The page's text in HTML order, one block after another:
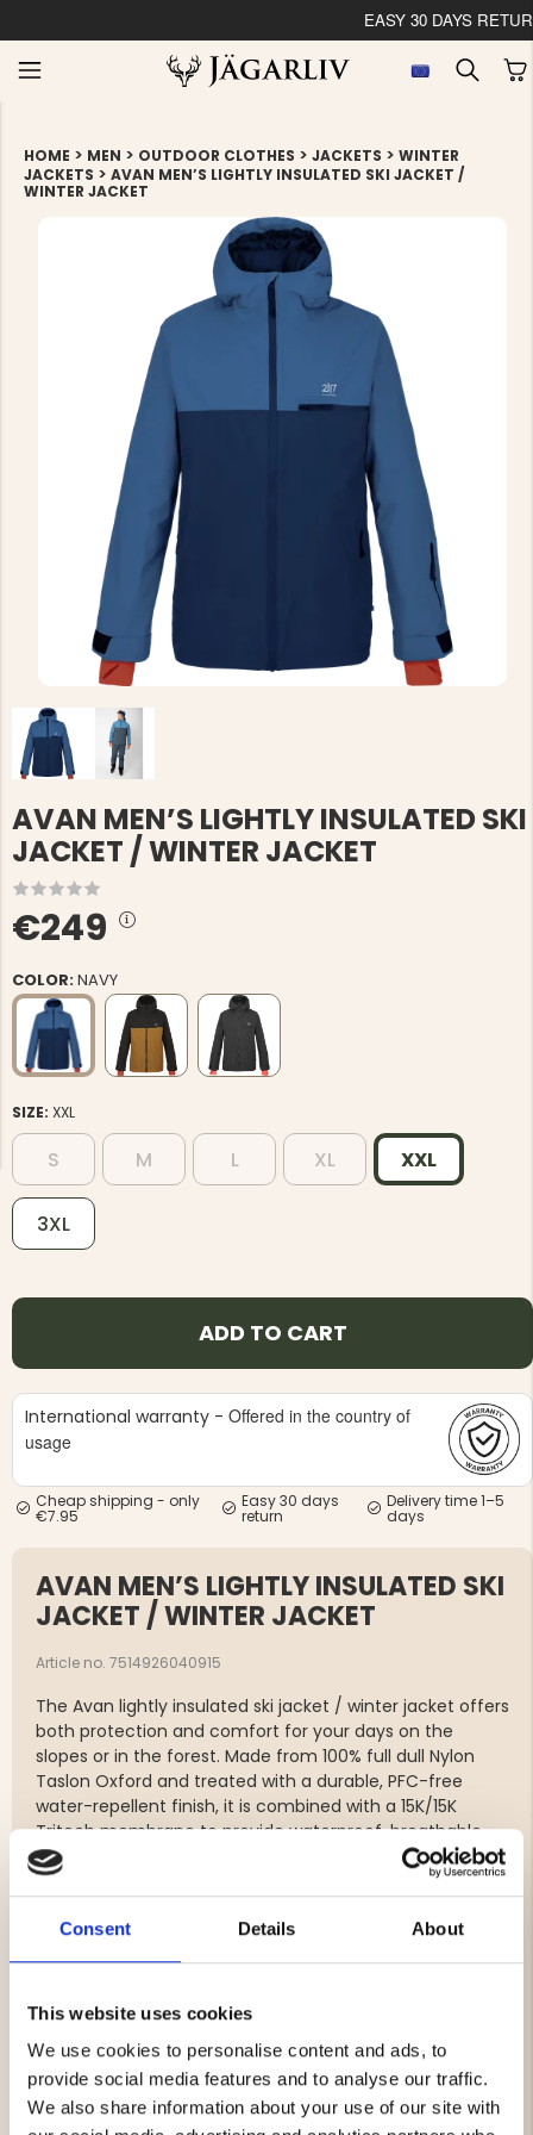
Consent Details About
This website uses cookies
We use cookies to personalise content and ads, to
provide social media features and to analyse our traffic.
We also share information about your use of our site with
EASY 30 DAYS
JACKET,
VAPITI LAPONIA -
€69
HOME > MEN > OUTDOOR CLOTHES > JACKETS > WINTER
JACKETS > AVAN MEN’S LIGHTLY INSULATED SKI JACKET /
WINTER JACKET
AVAN MEN’S LIGHTLY INSULATED SKI
JACKET / WINTER JACKET
€249
COLOR:NAVY
SIZE: XXL
S M L XL XXL
3XL
ADD TO CART
International warranty - Offered in the country of
usage
Cheap shipping - only
€7.95
Easy 30 days
return
Delivery time 1–5
days
AVAN MEN’S LIGHTLY INSULATED SKI
JACKET / WINTER JACKET
Article no. 7514926040915
The Avan lightly insulated ski jacket / winter jacket offers
both protection and comfort for your days on the
slopes or in the forest. Made from 100% full dull Nylon
Taslon Oxford and treated with a durable, PFC-free
water-repellent finish, it is combined with a 15K/15K
Tritech membrane to provide waterproof, breathable,
and windproof protection in all weather conditions.
The insulation consists of ALTO wool padding, made
delivering lightweight warmth without compromising
sustainability.
including a chest pocket, two side pockets, and a
regulate body temperature during high-intensity
activities, ventilation zippers allow adjustable airflow.
Elastic cuffs at the sleeve ends, along with adjustable